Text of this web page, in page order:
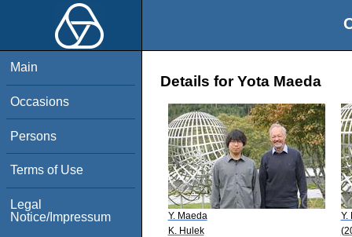
Main
Occasions
Persons
Terms of Use
Legal
Notice/Impressum
Details for Yota Maeda
Y. Maeda
K. Hulek
Y.